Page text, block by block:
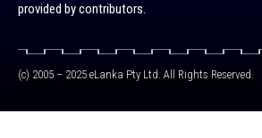
provided by contributors.
(c) 2005 – 2025 eLanka Pty Ltd. All Rights Reserved.